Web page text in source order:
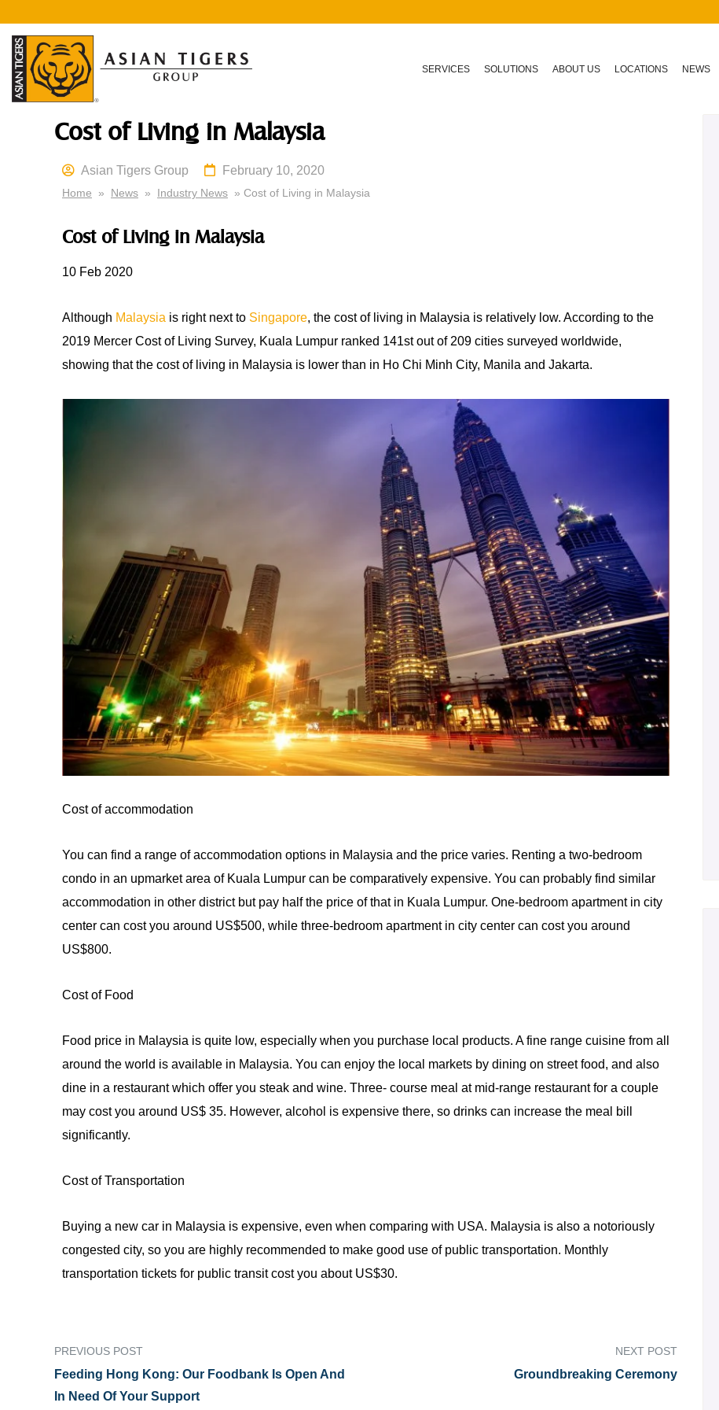
SERVICES SOLUTIONS ABOUT US LOCATIONS NEWS
Cost of Living in Malaysia
Asian Tigers Group February 10, 2020
Home » News » Industry News » Cost of Living in Malaysia
Cost of Living in Malaysia
10 Feb 2020
Although Malaysia is right next to Singapore, the costof living in Malaysia is relatively low. According to the
2019 Mercer Cost of Living Survey, Kuala Lumpur ranked 141st out of 209 cities surveyed worldwide,
showing that the cost of living in Malaysia is lower than in Ho Chi Minh City, Manila and Jakarta.
Cost of accommodation
You can find a range ofaccommodation options in Malaysia and the price varies. Renting a two-bedroom
condo in an upmarket area of Kuala Lumpur can be comparatively expensive. You can probably find similar
accommodation in other district but pay half the price of that in Kuala Lumpur. One-bedroom apartment in city
center can cost you around US$500, while three-bedroom apartment in city center can cost you around
US$800.
Cost of Food
Food price in Malaysia is quite low, especially when you purchase local products. Afine range cuisine from all
around the world is available in Malaysia. You can enjoy the local markets by dining on street food, and also
dine in a restaurant which offer you steak and wine. Three- course meal at mid-range restaurant for a couple
may cost you around US$ 35. However, alcohol is expensive there, so drinks can increase the meal bill
significantly.
Cost of Transportation
Buying a new car in Malaysia is expensive, even when comparing with USA. Malaysia is also a notoriously
congested city, so you are highly recommended to make good use of public transportation. Monthly
transportation tickets for public transit cost you about US$30.
PREVIOUS POST
Feeding Hong Kong: Our Foodbank Is Open And
In Need Of Your Support
NEXT POST
Groundbreaking Ceremony